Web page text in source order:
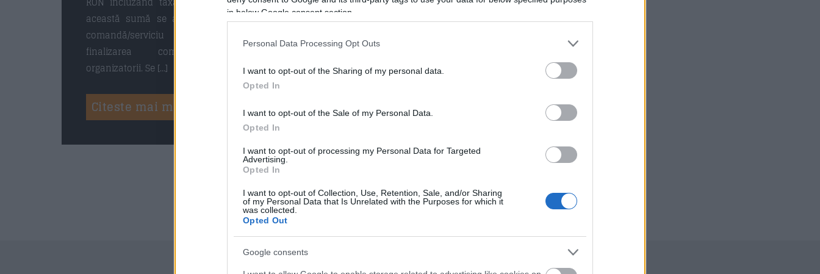
in below Google consent section.
Personal Data Processing Opt Outs
I want to opt-out of the Sharing of my personal data.
Opted In
I want to opt-out of the Sale of my Personal Data.
Opted In
I want to opt-out of processing my Personal Data for Targeted
Advertising.
Opted In
I want to opt-out of Collection, Use, Retention, Sale, and/or Sharing
of my Personal Data that Is Unrelated with the Purposes for which it
was collected.
Opted Out
Google consents
această sumă se adaugă o taxă de
comandă/serviciu de 2,5% la
finalizarea comenzii, anunță
organizatorii. Se […]
Citeste mai mult